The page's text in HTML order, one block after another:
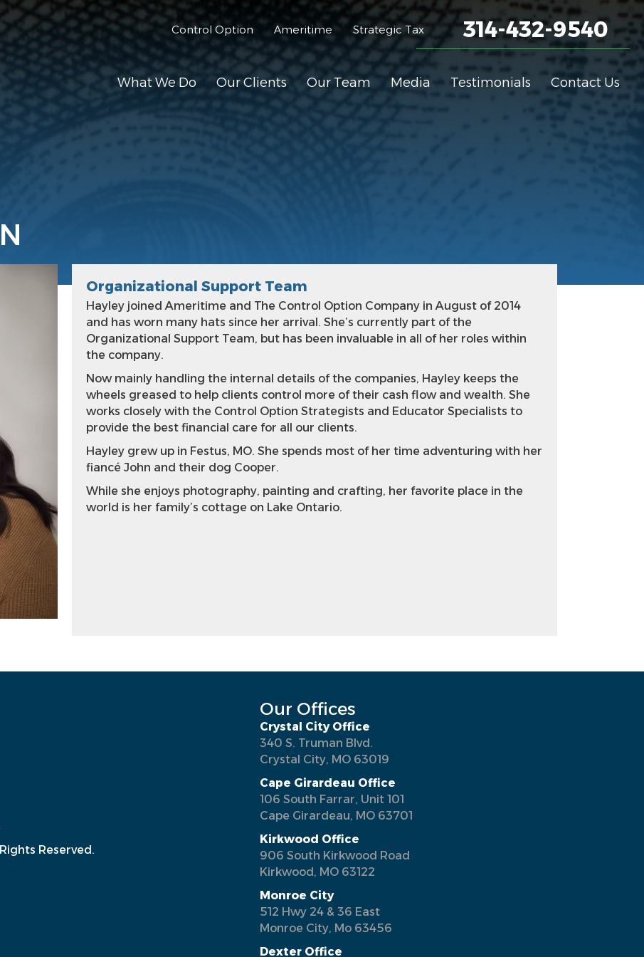
Control Option Ameritime Strategic Tax 314-432-9540
What We Do Our Clients Our Team Media Testimonials Contact Us
Organizational Support Team
Hayley joined Ameritime and The Control Option Company in August of 2014
and has worn many hats since her arrival. She’s currently part of the
Organizational Support Team, but has been invaluable in all of her roles within
the company.
Now mainly handling the internal details of the companies, Hayley keeps the
wheels greased to help clients control more of their cash flow and wealth. She
works closely with the Control Option Strategists and Educator Specialists to
provide the best financial care for all our clients.
Hayley grew up in Festus, MO. She spends most of her time adventuring with her
fiancé John and their dog Cooper.
While she enjoys photography, painting and crafting, her favorite place in the
world is her family’s cottage on Lake Ontario.
Reserved.
Our Offices
Crystal City Office
340 S. Truman Blvd.
Crystal City, MO 63019
Cape Girardeau Office
106 South Farrar, Unit 101
Cape Girardeau, MO 63701
Kirkwood Office
906 South Kirkwood Road
Kirkwood, MO 63122
Monroe City
512 Hwy 24 & 36 East
Monroe City, Mo 63456
Dexter Office